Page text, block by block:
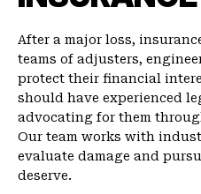
After a major loss,
teams of adjusters,
protect their financial
should have experienced
advocating for them
Our team works with
evaluate damage and
deserve.